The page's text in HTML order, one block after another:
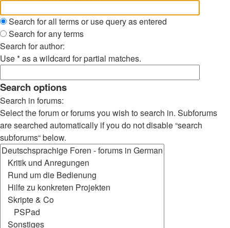
Search for all terms or use query as entered
Search for any terms
Search for author:
Use * as a wildcard for partial matches.
Search options
Search in forums:
Select the forum or forums you wish to search in. Subforums
are searched automatically if you do not disable “search
subforums“ below.